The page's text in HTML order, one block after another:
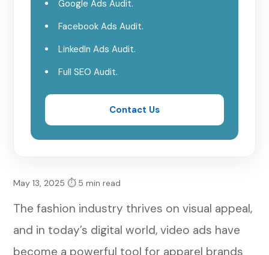
Best Types of Video Ads for Apparel
1. Product Showcase Videos
3. User-Generated Content (UGC)
How to Create High-Converting Video
Google Ads Audit.
Facebook Ads Audit.
LinkedIn Ads Audit.
Full SEO Audit.
Contact Us
May 13, 2025 ⏱ 5 min read
The fashion industry thrives on visual appeal,
and in today’s digital world, video ads have
become a powerful tool for apparel brands